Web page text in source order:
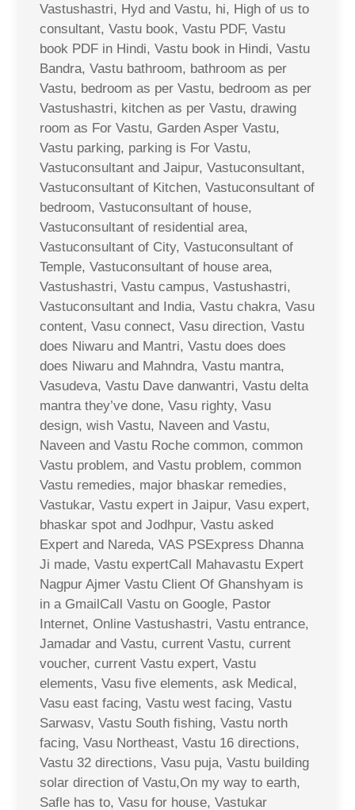
Vastushastri, Hyd and Vastu, hi, High of us to
consultant, Vastu book, Vastu PDF, Vastu
book PDF in Hindi, Vastu book in Hindi, Vastu
Bandra, Vastu bathroom, bathroom as per
Vastu, bedroom as per Vastu, bedroom as per
Vastushastri, kitchen as per Vastu, drawing
room as For Vastu, Garden Asper Vastu,
Vastu parking, parking is For Vastu,
Vastuconsultant and Jaipur, Vastuconsultant,
Vastuconsultant of Kitchen, Vastuconsultant of
bedroom, Vastuconsultant of house,
Vastuconsultant of residential area,
Vastuconsultant of City, Vastuconsultant of
Temple, Vastuconsultant of house area,
Vastushastri, Vastu campus, Vastushastri,
Vastuconsultant and India, Vastu chakra, Vasu
content, Vasu connect, Vasu direction, Vastu
does Niwaru and Mantri, Vastu does does
does Niwaru and Mahndra, Vastu mantra,
Vasudeva, Vastu Dave danwantri, Vastu delta
mantra they’ve done, Vasu righty, Vasu
design, wish Vastu, Naveen and Vastu,
Naveen and Vastu Roche common, common
Vastu problem, and Vastu problem, common
Vastu remedies, major bhaskar remedies,
Vastukar, Vastu expert in Jaipur, Vasu expert,
bhaskar spot and Jodhpur, Vastu asked
Expert and Nareda, VAS PSExpress Dhanna
Ji made, Vastu expertCall Mahavastu Expert
Nagpur Ajmer Vastu Client Of Ghanshyam is
in a GmailCall Vastu on Google, Pastor
Internet, Online Vastushastri, Vastu entrance,
Jamadar and Vastu, current Vastu, current
voucher, current Vastu expert, Vastu
elements, Vasu five elements, ask Medical,
Vasu east facing, Vastu west facing, Vastu
Sarwasv, Vastu South fishing, Vastu north
facing, Vasu Northeast, Vastu 16 directions,
Vastu 32 directions, Vasu puja, Vastu building
solar direction of Vastu,On my way to earth,
Safle has to, Vasu for house, Vastukar